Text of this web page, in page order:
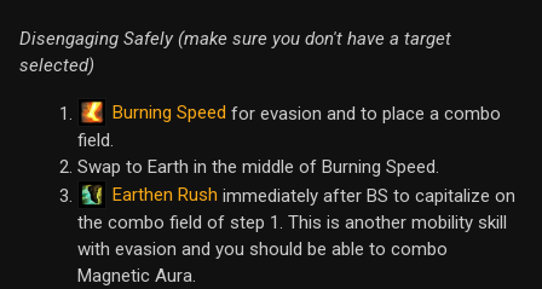
Disengaging Safely (make sure you don't have a target
selected)
Burning Speed for evasion and to place a combo
field.
Swap to Earth in the middle of Burning Speed.
Earthen Rush immediately after BS to capitalize on
the combo field of step 1. This is another mobility skill
with evasion and you should be able to combo
Magnetic Aura.